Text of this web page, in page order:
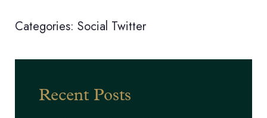
Categories: Social Twitter
Recent Posts